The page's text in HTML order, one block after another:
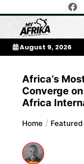
to
contentMy
August 9, 2026
Africa’s
Converge
Africa
Home Featured